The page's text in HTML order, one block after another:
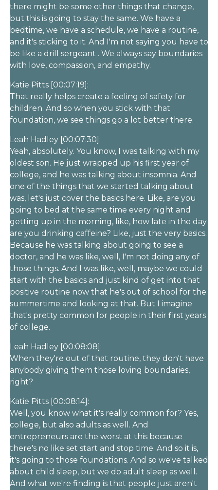
there might be some other things that change,
but this is going to stay the same. We have a
bedtime, we have a schedule, we have a routine,
and it's sticking to it. And I'm not saying you have to
be like a drill sergeant . We always say boundaries
with love, compassion, and empathy.
Katie Pitts [00:07:19]:
That really helps create a feeling of safety for
children. And so when you stick with that
foundation, we see things go a lot better there.
Leah Hadley [00:07:30]:
Yeah, absolutely. You know, I was talking with my
oldest son. He just wrapped up his first year of
college, and he was talking about insomnia. And
one of the things that we started talking about
was, let's just cover the basics here. Like, are you
going to bed at the same time every night and
getting up in the morning, like, how late in the day
are you drinking caffeine? Like, just the very basics.
Because he was talking about going to see a
doctor, and he was like, well, I'm not doing any of
those things. And I was like, well, maybe we could
start with the basics and just kind of get into that
positive routine now that he's out of school for the
summertime and looking at that. But I imagine
that's pretty common for people in their first years
of college.
Leah Hadley [00:08:08]:
When they're out of that routine, they don't have
anybody giving them those loving boundaries,
right?
Katie Pitts [00:08:14]:
Well, you know what it's really common for? Yes,
college, but also adults as well. And
entrepreneurs are the worst at this because
there's no like set start and stop time. And so it is,
it's going to those foundations. And so we've talked
about child sleep, but we do adult sleep as well.
And what we're finding is that people just aren't